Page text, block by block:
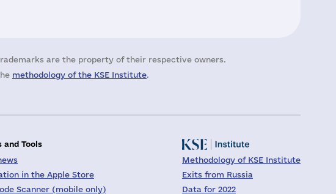
are the property of their respective owners.
methodology of the KSE Institute.
and Tools
in the Apple Store
Scanner (mobile only)
Methodology of KSE Institute
Exits from Russia
Data for 2022